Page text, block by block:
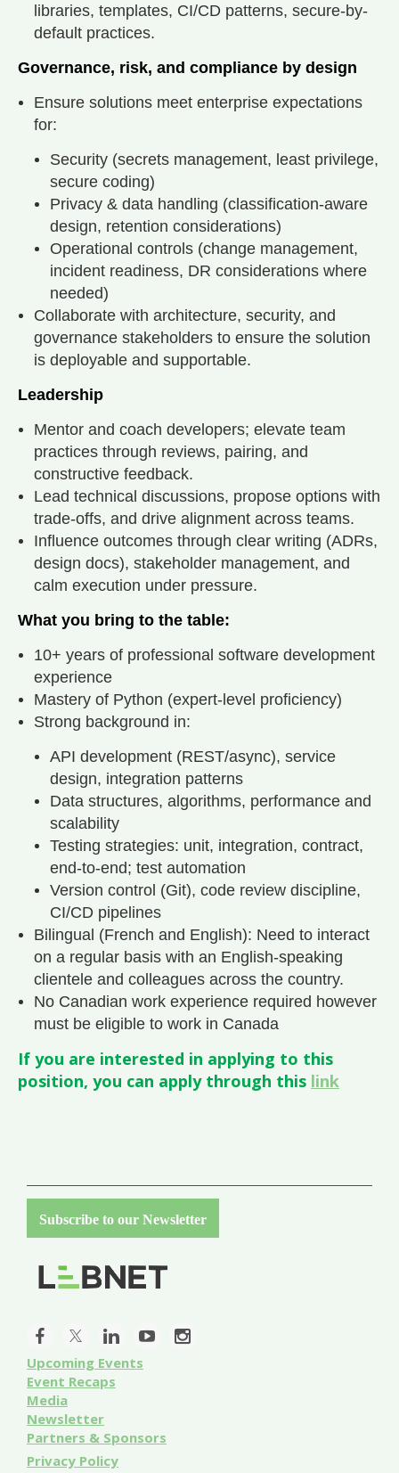
libraries, templates, CI/CD patterns, secure-by-
default practices.
Governance, risk, and compliance by design
Ensure solutions meet enterprise expectations
for:
Security (secrets management, least privilege,
secure coding)
Privacy & data handling (classification-aware
design, retention considerations)
Operational controls (change management,
incident readiness, DR considerations where
needed)
Collaborate with architecture, security, and
governance stakeholders to ensure the solution
is deployable and supportable.
Leadership
Mentor and coach developers; elevate team
practices through reviews, pairing, and
constructive feedback.
Lead technical discussions, propose options with
trade-offs, and drive alignment across teams.
Influence outcomes through clear writing (ADRs,
design docs), stakeholder management, and
calm execution under pressure.
What you bring to the table:
10+ years of professional software development
experience
Mastery of Python (expert-level proficiency)
Strong background in:
API development (REST/async), service
design, integration patterns
Data structures, algorithms, performance and
scalability
Testing strategies: unit, integration, contract,
end-to-end; test automation
Version control (Git), code review discipline,
CI/CD pipelines
Bilingual (French and English): Need to interact
on a regular basis with an English-speaking
clientele and colleagues across the country.
No Canadian work experience required however
must be eligible to work in Canada
If you are interested in applying to this
position, you can apply through this link
Subscribe to our Newsletter
Upcoming Events
Event Recaps
Media
Newsletter
Partners & Sponsors
Privacy Policy